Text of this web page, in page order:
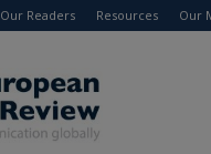
Our Readers Resources Our
The
European
Business
Review